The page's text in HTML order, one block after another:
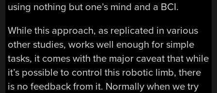
using nothing but one’s mind and a BCI.
While this approach, as replicated in various
other studies, works well enough for simple
tasks, it comes with the major caveat that while
it’s possible to control this robotic limb, there
is no feedback from it. Normally when we try